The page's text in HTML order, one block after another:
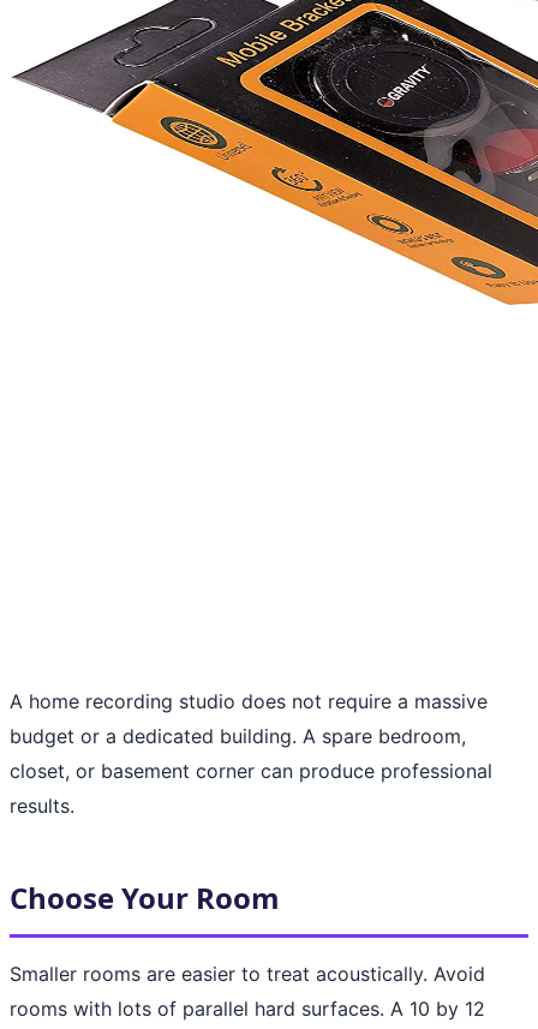
A home recording studio does not require a massive
budget or a dedicated building. A spare bedroom,
closet, or basement corner can produce professional
results.
Choose Your Room
Smaller rooms are easier to treat acoustically. Avoid
rooms with lots of parallel hard surfaces. A 10 by 12